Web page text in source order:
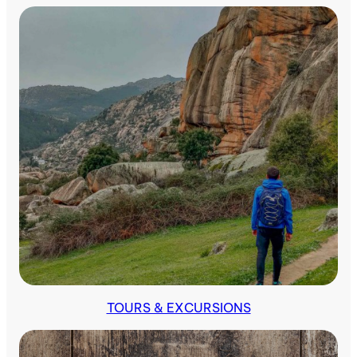
Indoors
TOURS & EXCURSIONS